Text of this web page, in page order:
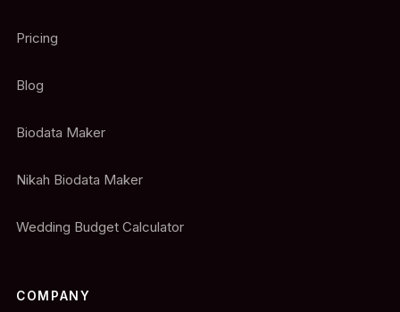
Pricing
Blog
Biodata Maker
Nikah Biodata Maker
Wedding Budget Calculator
COMPANY